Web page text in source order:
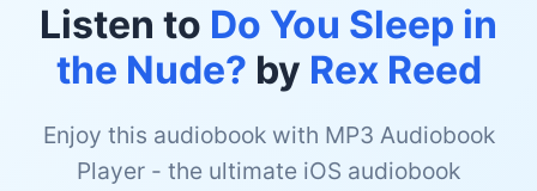
Listen to Do You Sleep in
the Nude? by Rex Reed
Enjoy this audiobook with MP3 Audiobook
Player - the ultimate iOS audiobook